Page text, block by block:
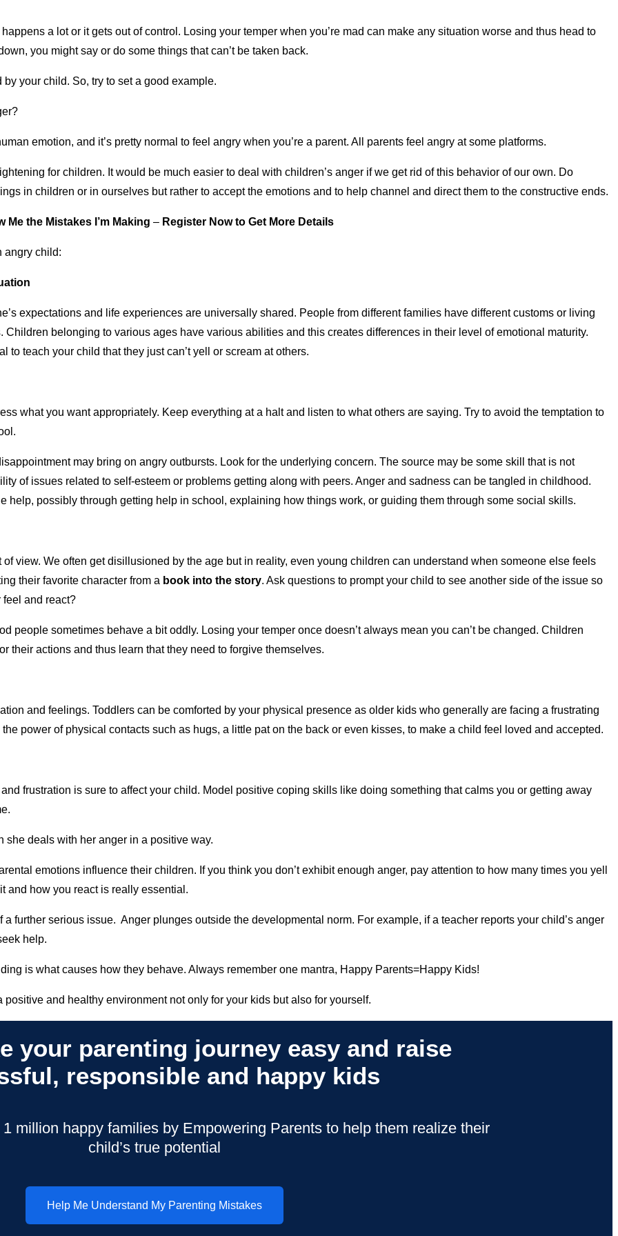
a lot or it gets out of control. Losing your temper when you’re mad can make any situation worse and thus head to
you might say or do some things that can’t be taken back.
your child. So, try to set a good example.
emotion, and it’s pretty normal to feel angry when you’re a parent. All parents feel angry at some platforms.
for children. It would be much easier to deal with children’s anger if we get rid of this behavior of our own. Do
in children or in ourselves but rather to accept the emotions and to help channel and direct them to the constructive ends.
Me the Mistakes I’m Making – Register Now to Get More Details
angry child:
expectations and life experiences are universally shared. People from different families have different customs or living
belonging to various ages have various abilities and this creates differences in their level of emotional maturity.
to teach your child that they just can’t yell or scream at others.
what you want appropriately. Keep everything at a halt and listen to what others are saying. Try to avoid the temptation to
may bring on angry outbursts. Look for the underlying concern. The source may be some skill that is not
of issues related to self-esteem or problems getting along with peers. Anger and sadness can be tangled in childhood.
help, possibly through getting help in school, explaining how things work, or guiding them through some social skills.
view. We often get disillusioned by the age but in reality, even young children can understand when someone else feels
their favorite character from a book into the story. Ask questions to prompt your child to see another side of the issue so
feel and react?
people sometimes behave a bit oddly. Losing your temper once doesn’t always mean you can’t be changed. Children
their actions and thus learn that they need to forgive themselves.
and feelings. Toddlers can be comforted by your physical presence as older kids who generally are facing a frustrating
power of physical contacts such as hugs, a little pat on the back or even kisses, to make a child feel loved and accepted.
frustration is sure to affect your child. Model positive coping skills like doing something that calms you or getting away
deals with her anger in a positive way.
emotions influence their children. If you think you don’t exhibit enough anger, pay attention to how many times you yell
and how you react is really essential.
further serious issue. Anger plunges outside the developmental norm. For example, if a teacher reports your child’s anger
help.
is what causes how they behave. Always remember one mantra, Happy Parents=Happy Kids!
and healthy environment not only for your kids but also for yourself.
your parenting journey easy and raise
responsible and happy kids
million happy families by Empowering Parents to help them realize their
child’s true potential
Help Me Understand My Parenting Mistakes